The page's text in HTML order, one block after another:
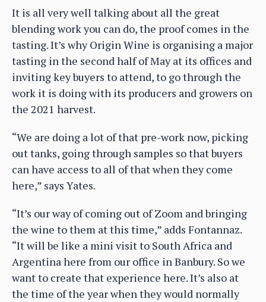
It is all very well talking about all the great
blending work you can do, the proof comes in the
tasting. It’s why Origin Wine is organising a major
tasting in the second half of May at its offices and
inviting key buyers to attend, to go through the
work it is doing with its producers and growers on
the 2021 harvest.
“We are doing a lot of that pre-work now, picking
out tanks, going through samples so that buyers
can have access to all of that when they come
here,” says Yates.
“It’s our way of coming out of Zoom and bringing
the wine to them at this time,” adds Fontannaz.
“It will be like a mini visit to South Africa and
Argentina here from our office in Banbury. So we
want to create that experience here. It’s also at
the time of the year when they would normally